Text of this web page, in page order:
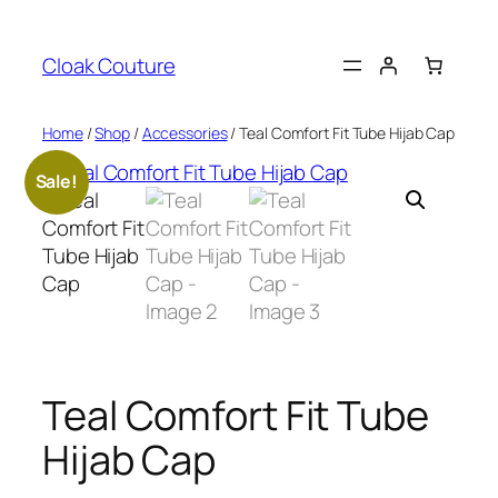
content
Cloak Couture
Home/Shop/Accessories/ Teal Comfort Fit Tube Hijab Cap
Sale!
Teal Comfort Fit Tube
Hijab Cap